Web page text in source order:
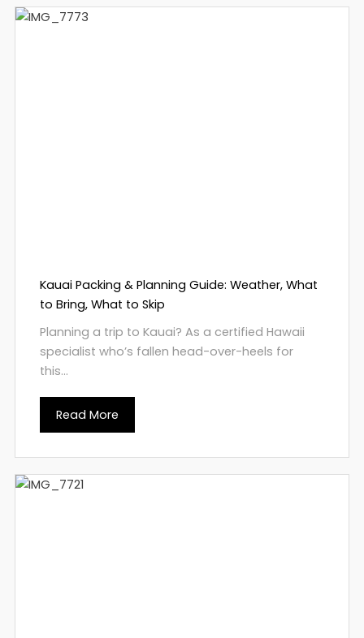
Kauai Packing & Planning Guide: Weather, What
to Bring, What to Skip
Planning a trip to Kauai? As a certified Hawaii
specialist who’s fallen head-over-heels for
this...
Read More